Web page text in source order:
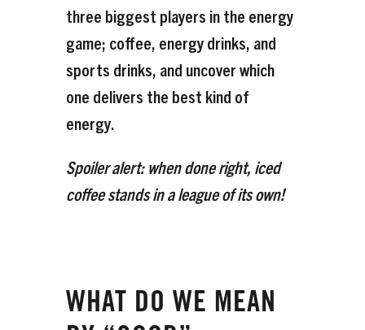
three biggest players in the energy
game; coffee, energy drinks, and
sports drinks, and uncover which
one delivers the best kind of
energy.
Spoiler alert: when done right, iced
coffee stands in a league of its own!
WHAT DO WE MEAN